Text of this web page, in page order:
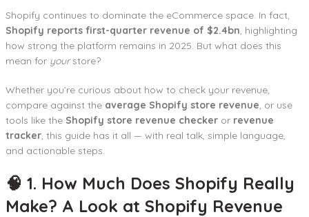
Shopify continues to dominate the eCommerce space. In fact,
Shopify reports first-quarter revenue of $2.4bn, highlighting
how strong the platform remains in 2025. But what does this
mean for yourstore?
Whether you’re curious about how to check your revenue,
compare against the average Shopify store revenue, or use
tools like the Shopify store revenue checker or revenue
tracker, this guide has it all — with real talk, simple language,
and actionable steps.
🧠 1. How Much Does Shopify Really
Make? A Look at Shopify Revenue